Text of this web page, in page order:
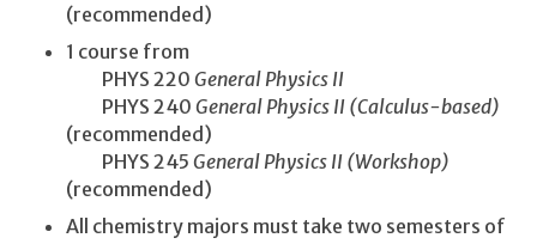
(recommended)
1 course from
PHYS 220 General Physics II
PHYS 240 General Physics II (Calculus-based)
(recommended)
PHYS 245 General Physics II (Workshop)
(recommended)
All chemistry majors must take two semesters of